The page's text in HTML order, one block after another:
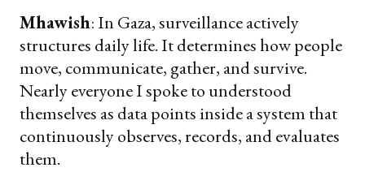
Mhawish: In Gaza, surveillance actively
structures daily life. It determines how people
move, communicate, gather, and survive.
Nearly everyone I spoke to understood
themselves as data points inside a system that
continuously observes, records, and evaluates
them.